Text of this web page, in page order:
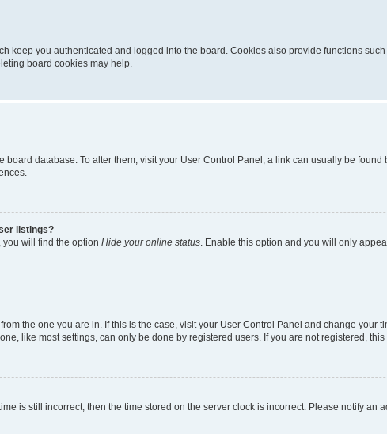
keep you authenticated and logged into the board. Cookies also provide functions
board cookies may help.
board database. To alter them, visit your User Control Panel; a link can usually be
listings?
you will find the option Hide your online status. Enable this option and you will only
the one you are in. If this is the case, visit your User Control Panel and change your
like most settings, can only be done by registered users. If you are not registered,
is still incorrect, then the time stored on the server clock is incorrect. Please notify an